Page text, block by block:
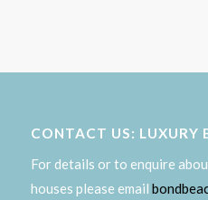
CONTACT US: LUXURY
For details or to enquire
houses please email